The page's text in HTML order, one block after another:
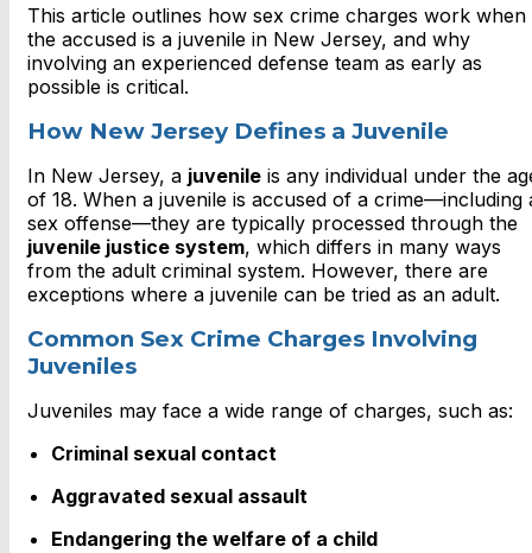
This article outlines how sex crime charges work when
the accused is a juvenile in New Jersey, and why
involving an experienced defense team as early as
possible is critical.
How New Jersey Defines a Juvenile
In New Jersey, a juvenile is any individual under the
of 18. When a juvenile is accused of a crime—including
sex offense—they are typically processed through the
juvenile justice system, which differs in many ways
from the adult criminal system. However, there are
exceptions where a juvenile can be tried as an adult.
Common Sex Crime Charges Involving
Juveniles
Juveniles may face a wide range of charges, such as:
Criminal sexual contact
Aggravated sexual assault
Endangering the welfare of a child